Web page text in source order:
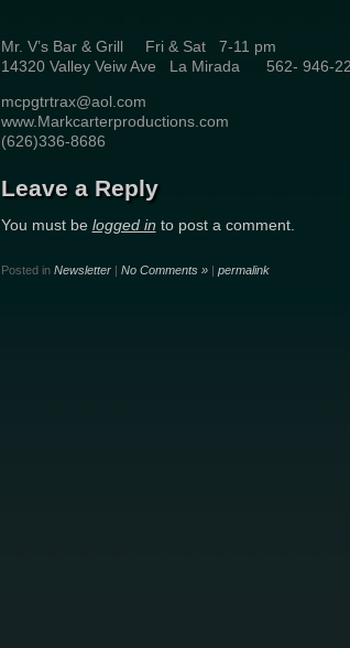
Mr. V’s Bar & Grill Fri & Sat 7-11 pm
14320 Valley Veiw Ave La Mirada 562- 946-
mcpgtrtrax@aol.com
www.Markcarterproductions.com
(626)336-8686
Leave a Reply
You must be logged in to post a comment.
Posted in Newsletter| No Comments »| permalink